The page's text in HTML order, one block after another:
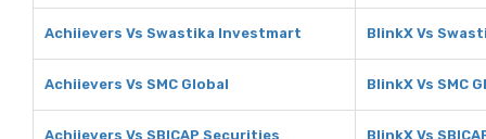
Achiievers Vs Swastika Investmart BlinkX Vs
Achiievers Vs SMC Global BlinkX Vs SMC
Achiievers Vs SBICAP Securities BlinkX Vs